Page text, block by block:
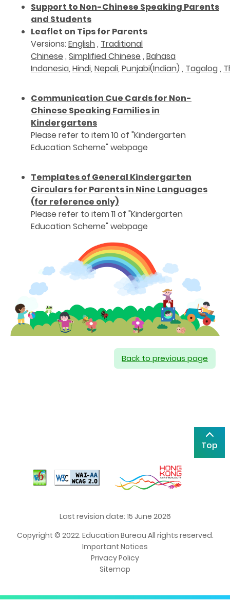
Support to Non-Chinese Speaking Parents
and Students
Leaflet on Tips for Parents
Versions:English, Traditional
Chinese , Simplified Chinese , Bahasa
Indonesia, Hindi, Nepali, Punjabi(Indian) , Tagalog,
Communication Cue Cards for Non-
Chinese Speaking Families in
Kindergartens
Please refer to item 10 of "Kindergarten
Education Scheme" webpage
Templates of General Kindergarten
Circulars for Parents in Nine Languages
(for reference only)
Please refer to item 11 of "Kindergarten
Education Scheme" webpage
Back to previous page
Top
Last revision date: 15 June 2026
Copyright © 2022. Education Bureau All rights reserved.
Important Notices
Privacy Policy
Sitemap